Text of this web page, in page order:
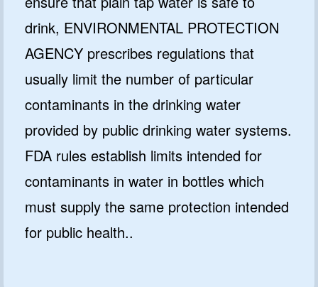
drink, ENVIRONMENTAL PROTECTION
AGENCY prescribes regulations that
usually limit the number of particular
contaminants in the drinking water
provided by public drinking water systems.
FDA rules establish limits intended for
contaminants in water in bottles which
must supply the same protection intended
for public health..